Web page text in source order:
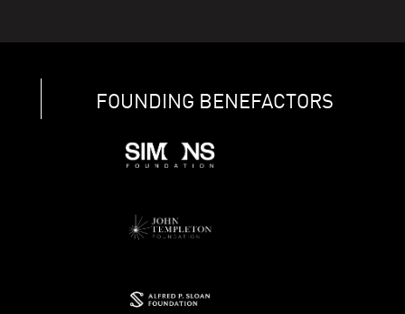
FOUNDING BENEFACTORS